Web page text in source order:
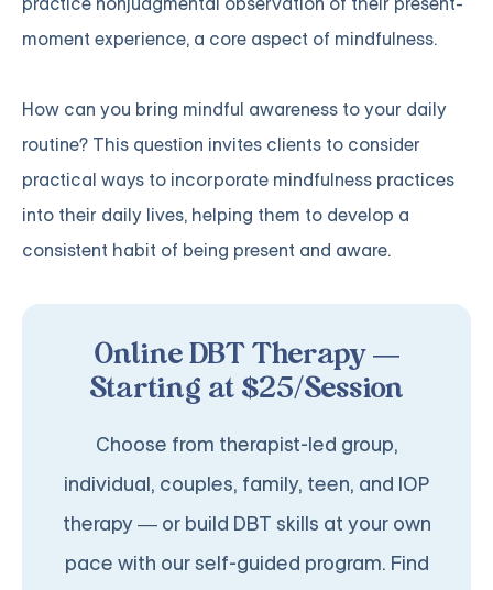
moment experience, a core aspect of mindfulness.
How can you bring mindful awareness to your daily
routine? This question invites clients to consider
practical ways to incorporate mindfulness practices
into their daily lives, helping them to develop a
consistent habit of being present and aware.
Online DBT Therapy —
Starting at $25/Session
Choose from therapist-led group,
individual, couples, family, teen, and IOP
therapy — or build DBT skills at your own
pace with our self-guided program. Find